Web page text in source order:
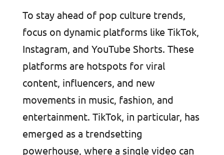
To stay ahead of pop culture trends,
focus on dynamic platforms like TikTok,
Instagram, and YouTube Shorts. These
platforms are hotspots for viral
content, influencers, and new
movements in music, fashion, and
entertainment. TikTok, in particular, has
emerged as a trendsetting
powerhouse, where a single video can